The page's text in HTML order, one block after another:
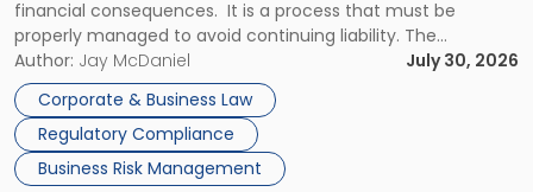
financial consequences. It is a process that must be
properly managed to avoid continuing liability. The
Corporate Dissolution Process Corporate dissolution is the
legal process of formally closing a corporation, paying its
debts and distributing the remaining assets. Most […]
Author: Jay McDaniel
July 30, 2026
Corporate & Business Law
Regulatory Compliance
Business Risk Management